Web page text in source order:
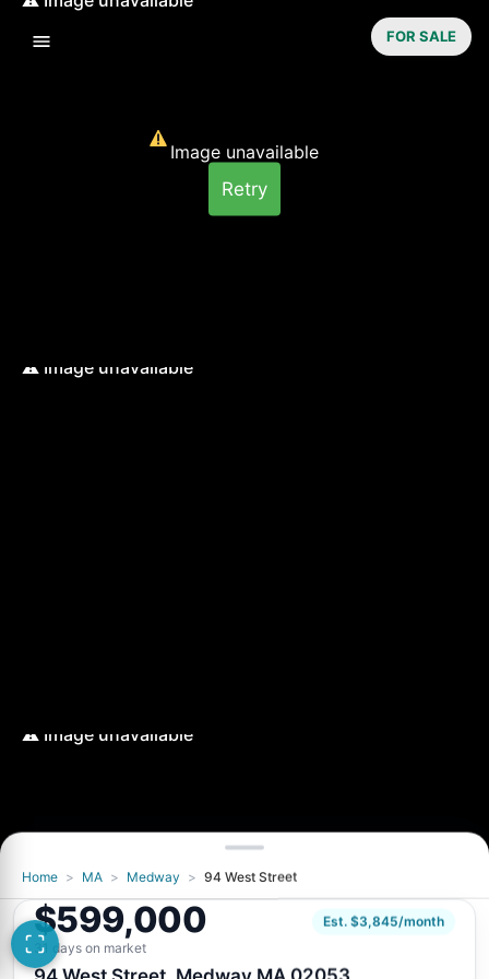
Image unavailable
Retry
FOR SALE
Home > MA > Medway > 94 West Street
$599,000
Est. $3,845/month
31 days on market